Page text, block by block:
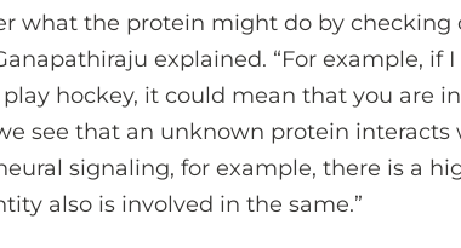
what the protein might do by
explained. “For example, if
hockey, it could mean that you are
see that an unknown protein
signaling, for example, there is a
also is involved in the same.”